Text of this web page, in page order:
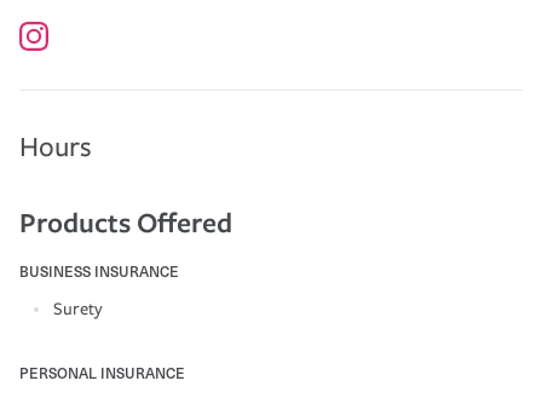
Hours
Products Offered
BUSINESS INSURANCE
Surety
PERSONAL INSURANCE